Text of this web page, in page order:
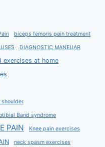
biceps femoris pain treatment
DIAGNOSTIC MANEUAR
exercises at home
shoulder
Band syndrome
PAIN Knee pain exercises
neck spasm exercises